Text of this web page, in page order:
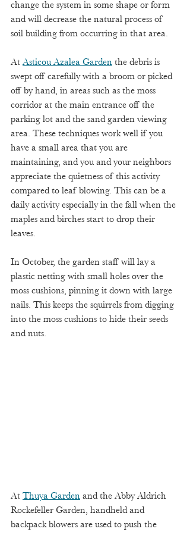
change the system in some shape or form
and will decrease the natural process of
soil building from occurring in that area.
At Asticou Azalea Garden the debris is
swept off carefully with a broom or picked
off by hand, in areas such as the moss
corridor at the main entrance off the
parking lot and the sand garden viewing
area. These techniques work well if you
have a small area that you are
maintaining, and you and your neighbors
appreciate the quietness of this activity
compared to leaf blowing. This can be a
daily activity especially in the fall when the
maples and birches start to drop their
leaves.
In October, the garden staff will lay a
plastic netting with small holes over the
moss cushions, pinning it down with large
nails. This keeps the squirrels from digging
into the moss cushions to hide their seeds
and nuts.
At Thuya Garden and the Abby Aldrich
Rockefeller Garden, handheld and
backpack blowers are used to push the